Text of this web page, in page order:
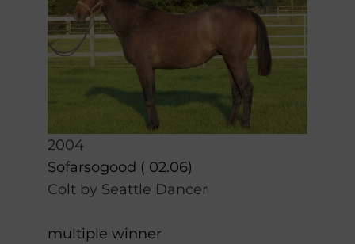
2004
Sofarsogood ( 02.06)
Colt by Seattle Dancer
multiple winner